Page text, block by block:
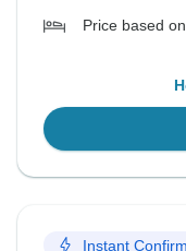
Price based
Instant